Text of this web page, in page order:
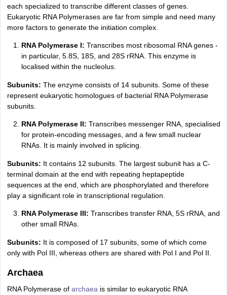
each specialized to transcribe different classes of genes.
Eukaryotic RNA Polymerases are far from simple and need many
more factors to generate the initiation complex.
RNA Polymerase I: Transcribes most ribosomal RNA genes -
in particular, 5.8S, 18S, and 28S rRNA. This enzyme is
localised within the nucleolus.
Subunits: The enzyme consists of 14 subunits. Some of these
represent eukaryotic homologues of bacterial RNA Polymerase
subunits.
RNA Polymerase II: Transcribes messenger RNA, specialised
for protein-encoding messages, and a few small nuclear
RNAs. It is mainly involved in splicing.
Subunits: It contains 12 subunits. The largest subunit has a C-
terminal domain at the end with repeating heptapeptide
sequences at the end, which are phosphorylated and therefore
play a significant role in transcriptional regulation.
RNA Polymerase III: Transcribes transfer RNA, 5S rRNA, and
other small RNAs.
Subunits: It is composed of 17 subunits, some of which come
only with Pol III, whereas others are shared with Pol I and Pol II.
Archaea
RNA Polymerase of archaea is similar to eukaryotic RNA